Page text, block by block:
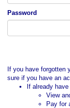
Password
If you have forgotten
sure if you have an
If already
View
Pay for